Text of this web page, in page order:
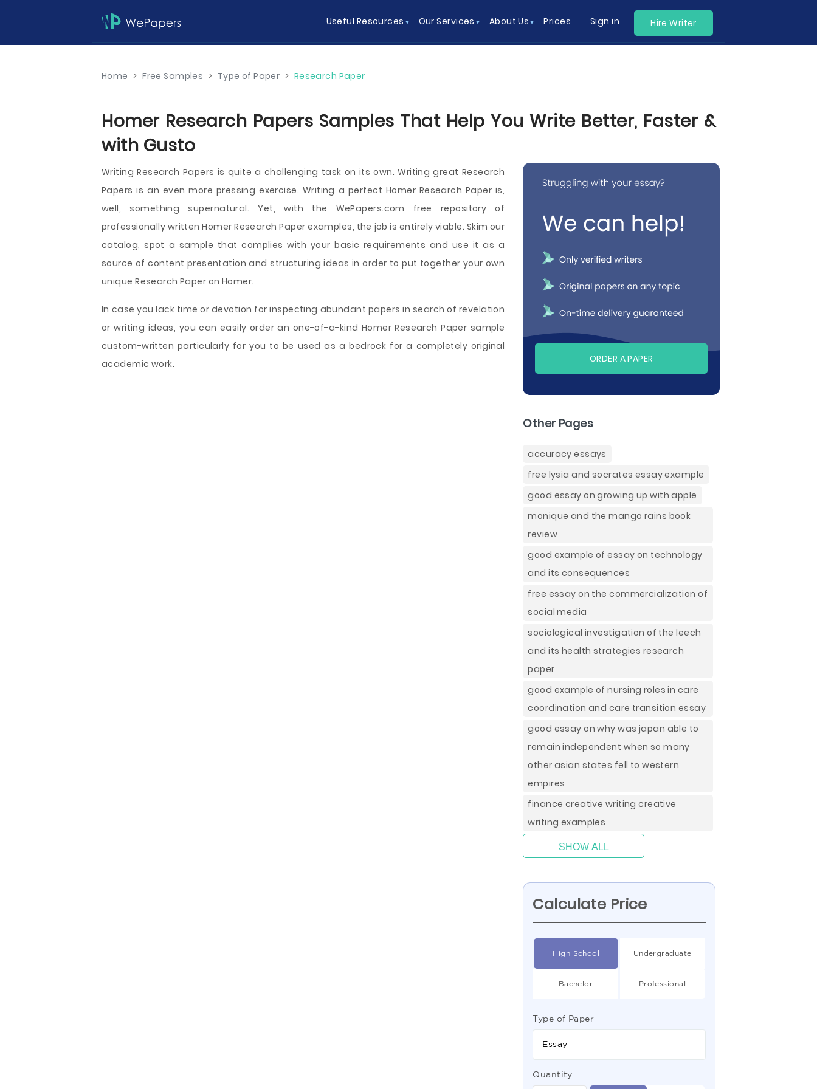
Useful Resources Our Services About Us Prices Sign in Hire Writer
Home > Free Samples > Type of Paper > Research Paper
Homer Research Papers Samples That Help You Write Better, Faster &
with Gusto
Writing Research Papers is quite a challenging task on its own. Writing great Research
Papers is an even more pressing exercise. Writing a perfect Homer Research Paper is,
well, something supernatural. Yet, with the WePapers.com free repository of
professionally written Homer Research Paper examples, the job is entirely viable. Skim our
catalog, spot a sample that complies with your basic requirements and use it as a
source of content presentation and structuring ideas in order to put together your own
unique Research Paper on Homer.
In case you lack time or devotion for inspecting abundant papers in search of revelation
or writing ideas, you can easily order an one-of-a-kind Homer Research Paper sample
custom-written particularly for you to be used as a bedrock for a completely original
academic work.
ORDER A PAPER
Other Pages
accuracy essays
free lysia and socrates essay example
good essay on growing up with apple
monique and the mango rains book
review
good example of essay on technology
and its consequences
free essay on the commercialization of
social media
sociological investigation of the leech
and its health strategies research
paper
good example of nursing roles in care
coordination and care transition essay
good essay on why was japan able to
remain independent when so many
other asian states fell to western
empires
finance creative writing creative
writing examples
SHOW ALL
Calculate Price
High School Undergraduate
Bachelor Professional
Type of Paper
Essay
Quantity